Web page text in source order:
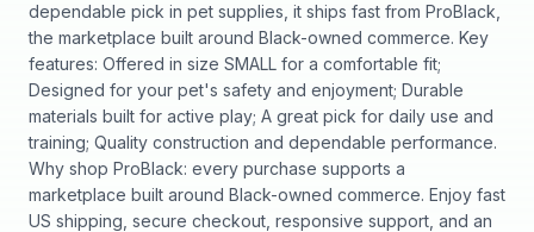
dependable pick in pet supplies, it ships fast from ProBlack,
the marketplace built around Black-owned commerce. Key
features: Offered in size SMALL for a comfortable fit;
Designed for your pet's safety and enjoyment; Durable
materials built for active play; A great pick for daily use and
training; Quality construction and dependable performance.
Why shop ProBlack: every purchase supports a
marketplace built around Black-owned commerce. Enjoy fast
US shipping, secure checkout, responsive support, and an